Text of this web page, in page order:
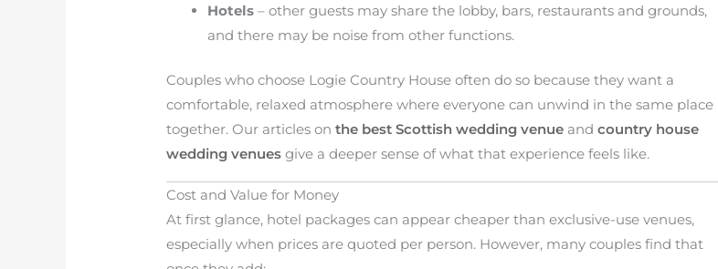
Hotels – other guests may share the lobby, bars, restaurants and grounds,
and there may be noise from other functions.
Couples who choose Logie Country House often do so because they want a
comfortable, relaxed atmosphere where everyone can unwind in the same place
together. Our articles onthe best Scottish wedding venue andcountry house
wedding venues give a deeper sense of what that experience feels like.
Cost and Value for Money
At first glance, hotel packages can appear cheaper than exclusive-use venues,
especially when prices are quoted per person. However, many couples find that